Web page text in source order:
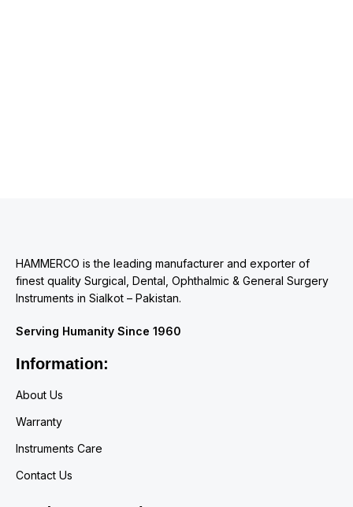
HAMMERCO is the leading manufacturer and exporter of
finest quality Surgical, Dental, Ophthalmic & General Surgery
Instruments in Sialkot – Pakistan.
Serving Humanity Since 1960
Information:
About Us
Warranty
Instruments Care
Contact Us